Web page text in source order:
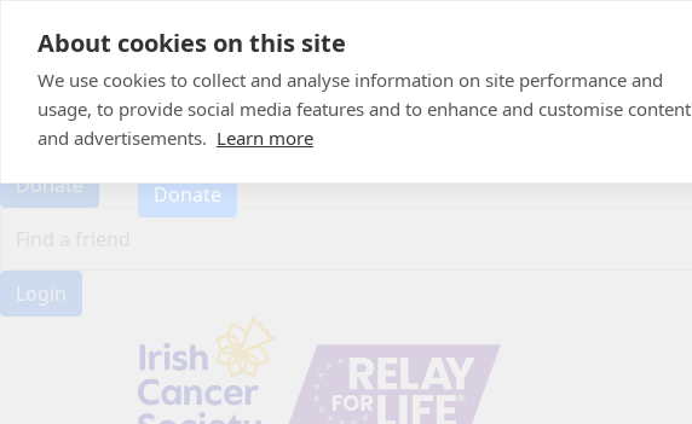
About cookies on this site
We use cookies to collect and analyse information on site performance and
usage, to provide social media features and to enhance and customise content
and advertisements. Learn more
About
Candle of Hope
FAQs
Find Your Relay
Donate
Login
FAQs
Find Your Relay
Donate